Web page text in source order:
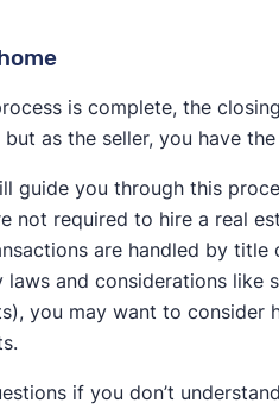
is complete, the
as the seller, you have
guide you through this
not required to hire a real
are handled by
and considerations like
you may want to
if you don’t